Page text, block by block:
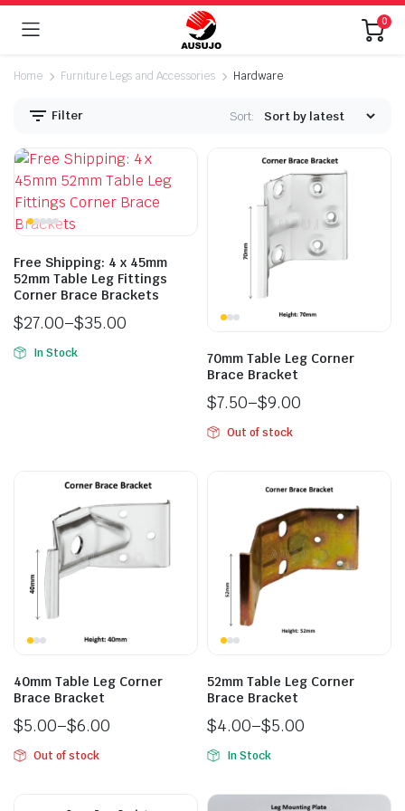
0
Home Furniture Legs and Accessories Hardware
Filter Sort:
Free Shipping: 4 x 45mm
52mm Table Leg Fittings
Corner Brace Brackets
$27.00–$35.00
In Stock
70mm Table Leg Corner
Brace Bracket
$7.50–$9.00
Out of stock
40mm Table Leg Corner
Brace Bracket
$5.00–$6.00
Out of stock
52mm Table Leg Corner
Brace Bracket
$4.00–$5.00
In Stock